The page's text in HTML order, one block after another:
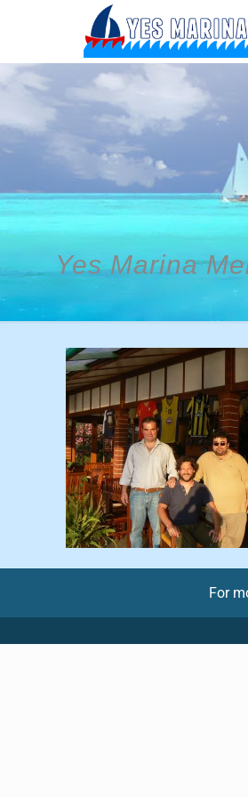
Yes Marina
For